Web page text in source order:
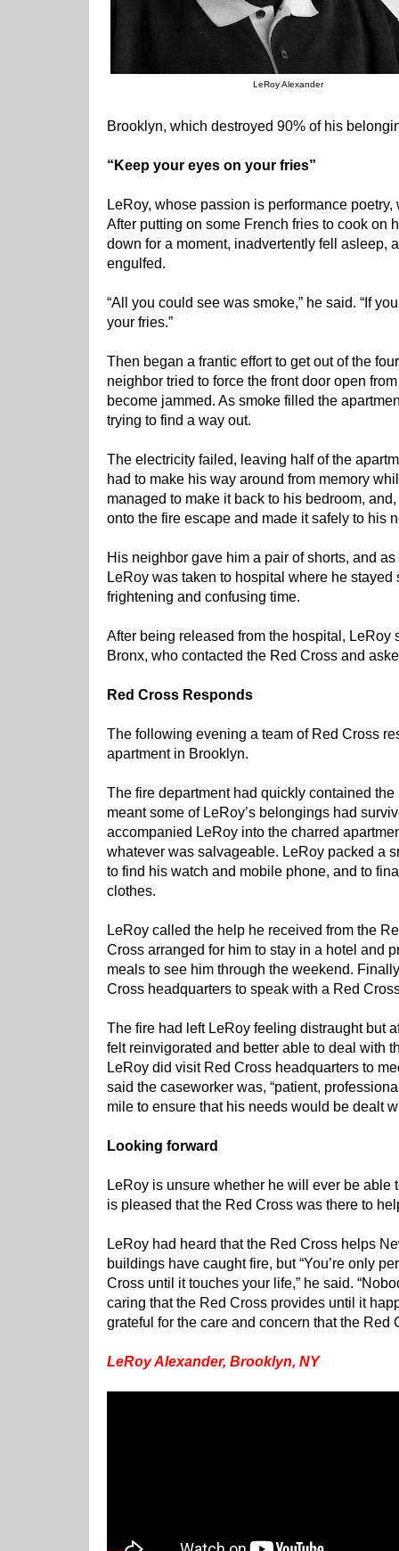
LeRoy Alexander
Brooklyn, which destroyed 90% of his
“Keep your eyes on your fries”
LeRoy, whose passion is performance poetry,
After putting on some French fries to cook on
down for a moment, inadvertently fell asleep,
engulfed.
“All you could see was smoke,” he said. “If
your fries.”
Then began a frantic effort to get out of the
neighbor tried to force the front door open
become jammed. As smoke filled the
trying to find a way out.
The electricity failed, leaving half of the
had to make his way around from memory
managed to make it back to his bedroom,
onto the fire escape and made it safely to his
His neighbor gave him a pair of shorts, and
LeRoy was taken to hospital where he stayed
frightening and confusing time.
After being released from the hospital, LeRoy
Bronx, who contacted the Red Cross and
Red Cross Responds
The following evening a team of Red Cross
apartment in Brooklyn.
The fire department had quickly contained the
meant some of LeRoy’s belongings had
accompanied LeRoy into the charred
whatever was salvageable. LeRoy packed a
to find his watch and mobile phone, and to
clothes.
LeRoy called the help he received from the
Cross arranged for him to stay in a hotel and
meals to see him through the weekend.
Cross headquarters to speak with a Red
The fire had left LeRoy feeling distraught but
felt reinvigorated and better able to deal with
LeRoy did visit Red Cross headquarters to
said the caseworker was, “patient,
mile to ensure that his needs would be dealt
Looking forward
LeRoy is unsure whether he will ever be able
is pleased that the Red Cross was there to
LeRoy had heard that the Red Cross helps
buildings have caught fire, but “You’re only
Cross until it touches your life,” he said.
caring that the Red Cross provides until it
grateful for the care and concern that the Red
LeRoy Alexander, Brooklyn, NY